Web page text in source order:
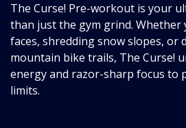
The Curse! Pre-workout is your
than just the gym grind. Whether
faces, shredding snow slopes, or
mountain bike trails, The Curse!
energy and razor-sharp focus to
limits.